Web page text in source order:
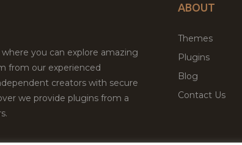
you can explore amazing
from our experienced
creators with secure
we provide plugins from a
ABOUT
Themes
Plugins
Blog
Contact Us